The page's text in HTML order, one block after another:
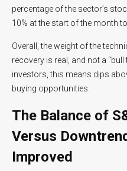
percentage of the sector’s
10% at the start of the month
Overall, the weight of the
recovery is real, and not a “bull
investors, this means dips
buying opportunities.
The Balance of
Versus
Improved